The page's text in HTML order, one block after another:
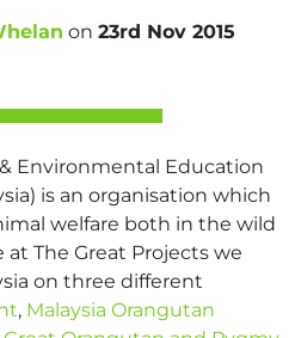
on 23rd Nov 2015
Environmental Education
is an organisation which
welfare both in the wild
The Great Projects we
on three different
, Malaysia Orangutan